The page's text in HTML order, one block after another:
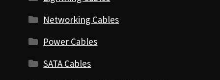
Networking Cables
Power Cables
SATA Cables